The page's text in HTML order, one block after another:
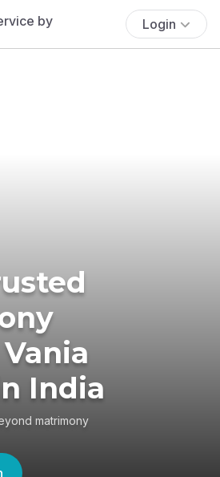
Login
India
matrimony